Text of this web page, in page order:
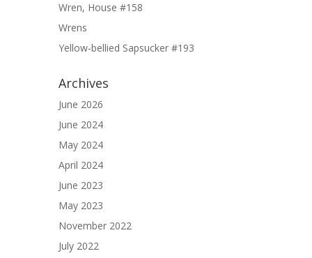
Wren, House #158
Wrens
Yellow-bellied Sapsucker #193
Archives
June 2026
June 2024
May 2024
April 2024
June 2023
May 2023
November 2022
July 2022